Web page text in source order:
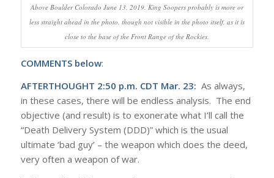
Above Boulder Colorado June 13. 2019. King Soopers probably is more or
less straight ahead in the photo, though not visible in the photo itself, as it is
close to the base of the Front Range of the Rockies.
COMMENTS below:
AFTERTHOUGHT 2:50 p.m. CDT Mar. 23: As always,
in these cases, there will be endless analysis. The end
objective (and result) is to exonerate what I’ll call the
“Death Delivery System (DDD)” which is the usual
ultimate ‘bad guy’ – the weapon which does the deed,
very often a weapon of war.